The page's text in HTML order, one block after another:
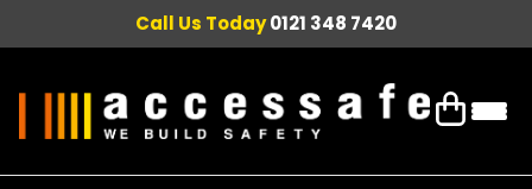
Call Us Today0121 348 7420